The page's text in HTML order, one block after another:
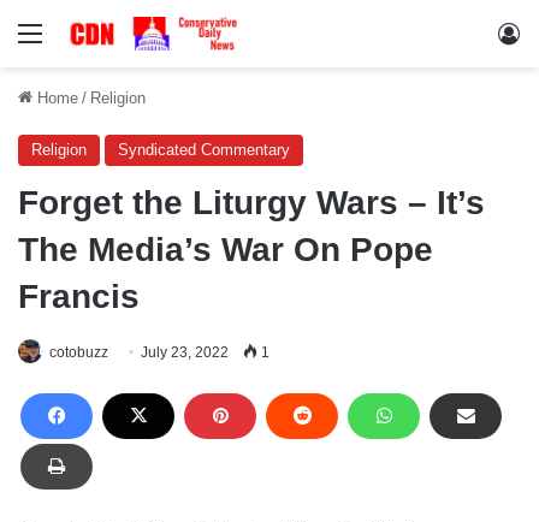
Menu
Home / Religion
Religion Syndicated Commentary
Forget the Liturgy Wars – It’s
The Media’s War On Pope
Francis
cotobuzz July 23, 2022 1